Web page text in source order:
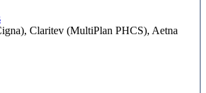
Claritev (MultiPlan PHCS), Aetna